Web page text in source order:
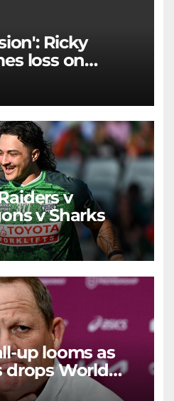
Ricky
loss on
brain
v
v Sharks
up looms as
drops World